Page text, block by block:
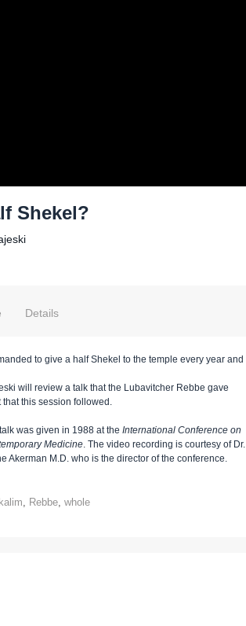
Shekel?
Details
to give a half Shekel to the temple every year and
will review a talk that the Lubavitcher Rebbe gave
this session followed.
was given in 1988 at the International Conference on
Medicine. The video recording is courtesy of Dr.
Akerman M.D. who is the director of the conference.
, Rebbe, whole